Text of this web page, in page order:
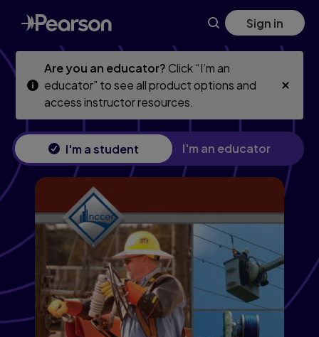
Skip
to
main
Skip
to
main
Sign in
Are you an educator?Click “I’m an
educator” to see all product options and
access instructor resources.
I'm a student I'm an educator